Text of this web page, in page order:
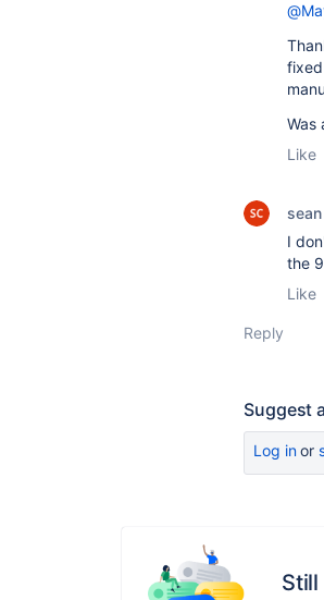
fixed
Was
Like
sean
I
the
Like
Reply
Suggest
Log inor
Still